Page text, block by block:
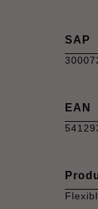
SAP
EAN